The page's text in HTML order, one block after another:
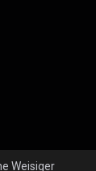
Weisiger